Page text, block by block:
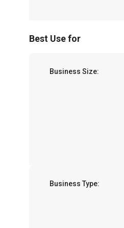
Best Use for
Business Size:
Business Type: